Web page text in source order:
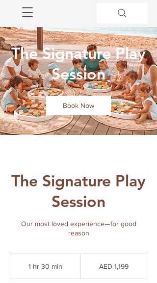
The Signature Play
Session
Book Now
The Signature Play
Session
Our most loved experience—for good
reason
1 hr 30 min AED 1,199